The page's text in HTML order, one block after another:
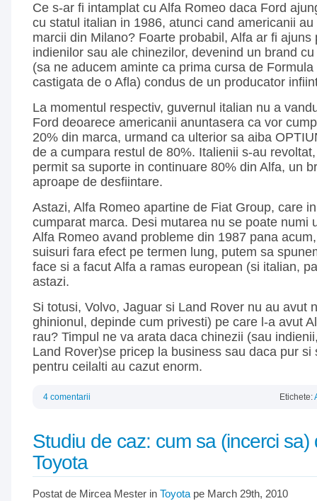
Ce s-ar fi intamplat cu Alfa Romeo daca Ford
cu statul italian in 1986, atunci cand americanii
marcii din Milano? Foarte probabil, Alfa ar fi ajuns
indienilor sau ale chinezilor, devenind un brand
(sa ne aducem aminte ca prima cursa de
castigata de o Afla) condus de un producator
La momentul respectiv, guvernul italian nu a
Ford deoarece americanii anuntasera ca vor
20% din marca, urmand ca ulterior sa aiba
de a cumpara restul de 80%. Italienii s-au
permit sa suporte in continuare 80% din Alfa, un
aproape de desfiintare.
Astazi, Alfa Romeo apartine de Fiat Group, care
cumparat marca. Desi mutarea nu se poate numi
Alfa Romeo avand probleme din 1987 pana
suisuri fara efect pe termen lung, putem sa
face si a facut Alfa a ramas european (si italian,
astazi.
Si totusi, Volvo, Jaguar si Land Rover nu au avut
ghinionul, depinde cum privesti) pe care l-a avut
rau? Timpul ne va arata daca chinezii (sau
Land Rover)se pricep la business sau daca pur si
pentru ceilalti au cazut enorm.
4 comentarii Etichete:
Studiu de caz: cum sa (incerci sa)
Toyota
Postat de Mircea Mester in Toyota pe March 29th, 2010